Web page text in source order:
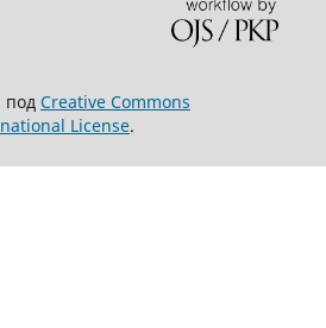
Creative Commons
License.